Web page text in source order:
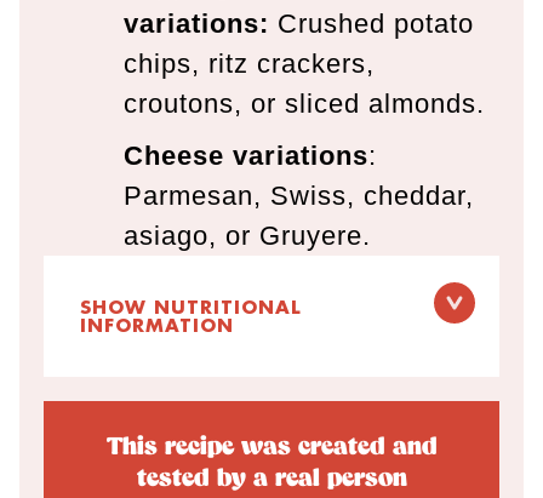
variations: Crushed potato
chips, ritz crackers,
croutons, or sliced almonds.
Cheese variations:
Parmesan, Swiss, cheddar,
asiago, or Gruyere.
SHOW NUTRITIONAL
INFORMATION
This recipe was created and
tested by a real person